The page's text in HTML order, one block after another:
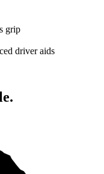
grip
driver aids